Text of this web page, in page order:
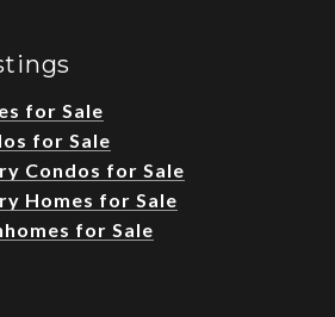
for Sale
for Sale
Condos for Sale
Homes for Sale
for Sale